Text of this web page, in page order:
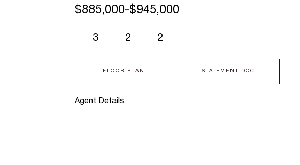
Agent Details
3 2 2
FLOOR PLAN STATEMENT DOC
$885,000-$945,000